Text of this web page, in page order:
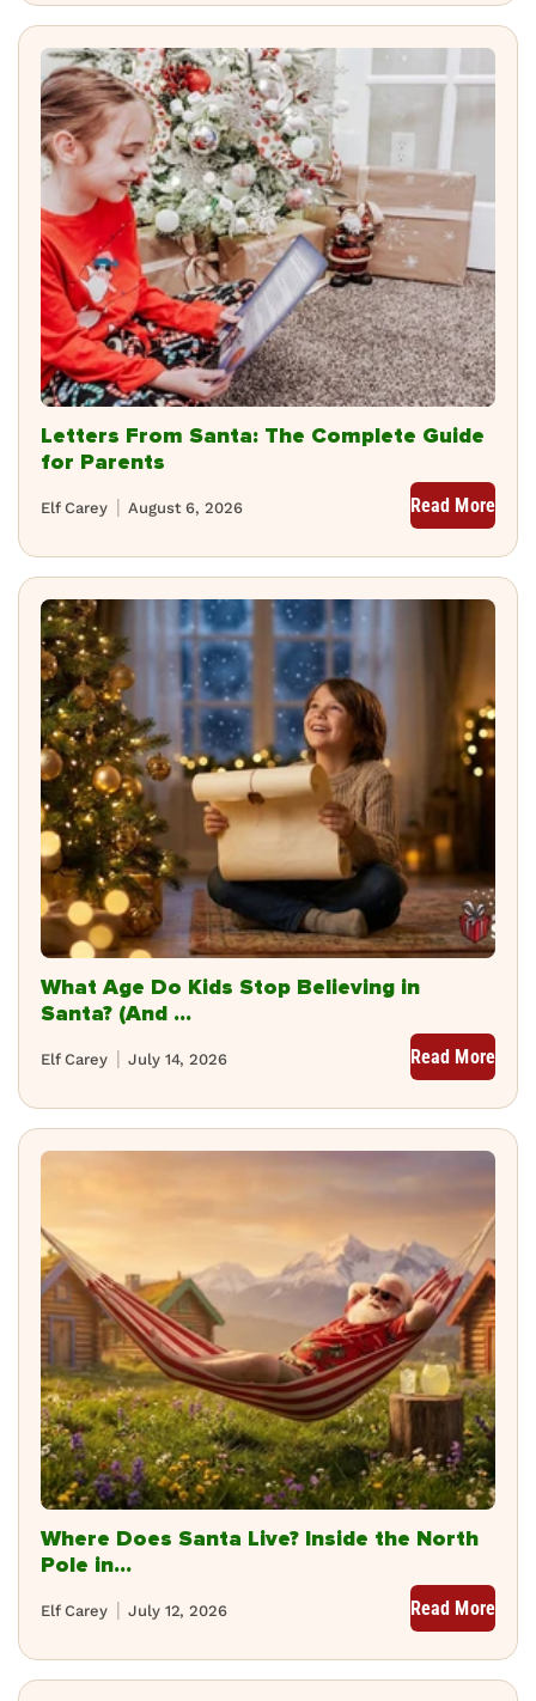
Letters From Santa: The Complete Guide
for Parents
August 6, 2026
Elf Carey Read More
What Age Do Kids Stop Believing in
Santa? (And ...
July 14, 2026
Elf Carey Read More
Where Does Santa Live? Inside the North
Pole in...
July 12, 2026
Elf Carey Read More